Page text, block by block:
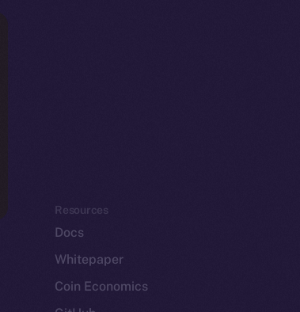
Resources
Docs
Whitepaper
Coin Economics